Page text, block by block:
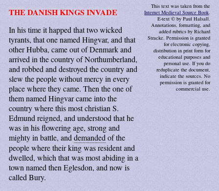
THE DANISH KINGS INVADE
In his time it happed that two wicked
tyrants, that one named Hingvar, and that
other Hubba, came out of Denmark and
arrived in the country of Northumberland,
and robbed and destroyed the country and
slew the people without mercy in every
place where they came. Then the one of
them named Hingvar came into the
country where this most christian S.
Edmund reigned, and understood that he
was in his flowering age, strong and
mighty in battle, and demanded of the
people where their king was resident and
dwelled, which that was most abiding in a
town named then Eglesdon, and now is
called Bury.
This text was taken from the
Internet Medieval Source Book.
E-text © by Paul Halsall.
Annotations, formatting, and
added rubrics by Richard
Stracke. Permission is granted
for electronic copying,
distribution in print form for
educational purposes and
personal use. If you do
reduplicate the document,
indicate the sources. No
permission is granted for
commercial use.